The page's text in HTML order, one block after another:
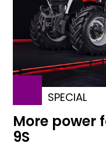
SPECIAL
More power
9S